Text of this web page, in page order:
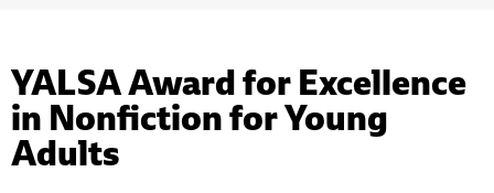
YALSA Award for Excellence
in Nonfiction for Young
Adults